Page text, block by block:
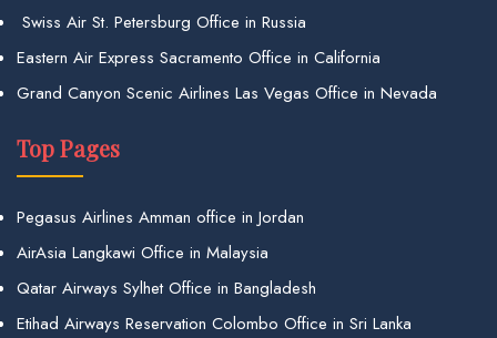
Swiss Air St. Petersburg Office in Russia
Eastern Air Express Sacramento Office in California
Grand Canyon Scenic Airlines Las Vegas Office in Nevada
Top Pages
Pegasus Airlines Amman office in Jordan
AirAsia Langkawi Office in Malaysia
Qatar Airways Sylhet Office in Bangladesh
Etihad Airways Reservation Colombo Office in Sri Lanka